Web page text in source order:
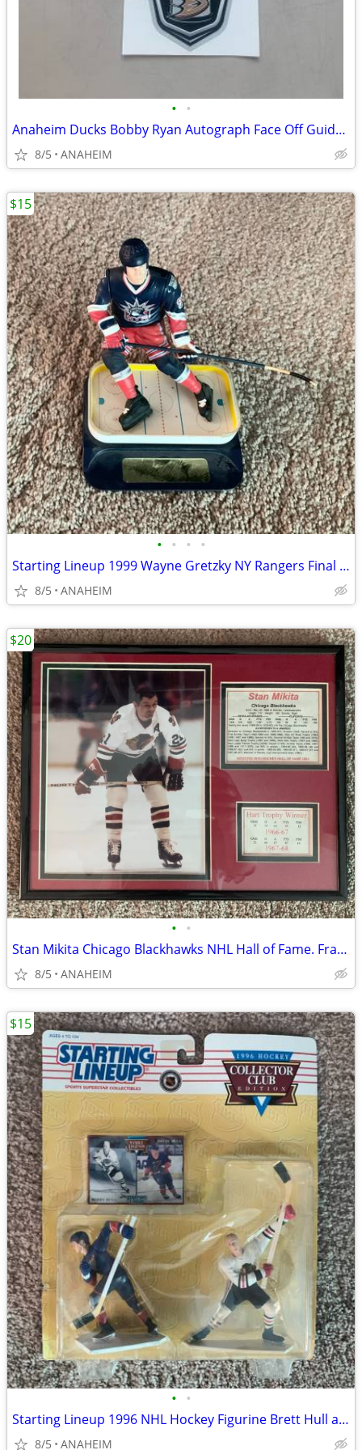
• •
Anaheim Ducks Bobby Ryan Autograph Face Off Guide, Decal, Ducks Digest
8/5 ANAHEIM
• • • •
Starting Lineup 1999 Wayne Gretzky NY Rangers Final Season Figurine
8/5 ANAHEIM
$15
• •
Stan Mikita Chicago Blackhawks NHL Hall of Fame. Framed Photo, Stats
8/5 ANAHEIM
$20
• •
Starting Lineup 1996 NHL Hockey Figurine Brett Hull and Bobby Hull NEW
8/5 ANAHEIM
$15